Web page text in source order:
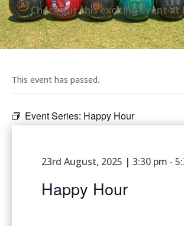
Check out this exciting event at
This event has passed.
Event Series: Happy Hour
23rd August, 2025 | 3:30 pm -
Happy Hour